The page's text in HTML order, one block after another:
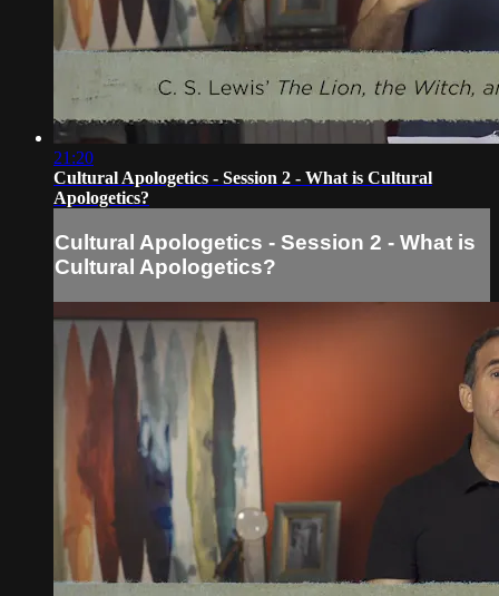
21:20
Cultural Apologetics - Session 2 - What is Cultural
Apologetics?
Cultural Apologetics - Session 2 - What is
Cultural Apologetics?